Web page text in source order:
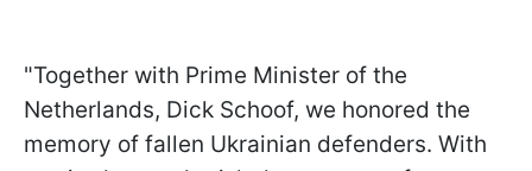
"Together with Prime Minister of the
Netherlands, Dick Schoof, we honored the
memory of fallen Ukrainian defenders. With